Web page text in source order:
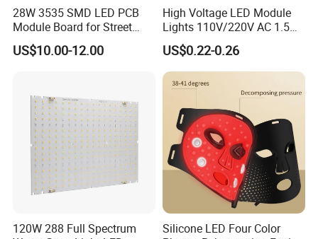
28W 3535 SMD LED PCB
Module Board for Street
Light
US$10.00-12.00
High Voltage LED Module
Lights 110V/220V AC 1.5W
Waterproof LED Module for
Store Signs Decorate Lights
Box Letter SMD COB LED
Module 24V LED Modul
US$0.22-0.26
120W 288 Full Spectrum
Silicone LED Four Color